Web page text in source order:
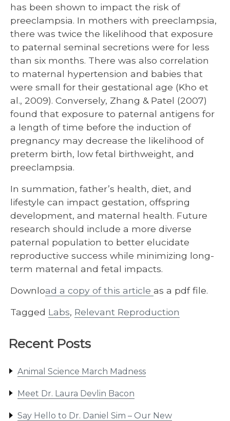
Recent Posts
Animal Science March Madness
Meet Dr. Laura Devlin Bacon
Say Hello to Dr. Daniel Sim – Our New
has been shown to impact the risk of
preeclampsia. In mothers with preeclampsia,
there was twice the likelihood that exposure
to paternal seminal secretions were for less
than six months. There was also correlation
to maternal hypertension and babies that
were small for their gestational age (Kho et
al., 2009). Conversely, Zhang & Patel (2007)
found that exposure to paternal antigens for
a length of time before the induction of
pregnancy may decrease the likelihood of
preterm birth, low fetal birthweight, and
preeclampsia.
In summation, father’s health, diet, and
lifestyle can impact gestation, offspring
development, and maternal health. Future
research should include a more diverse
paternal population to better elucidate
reproductive success while minimizing long-
term maternal and fetal impacts.
Download a copy of this article as a pdf file.
Tagged Labs, Relevant Reproduction